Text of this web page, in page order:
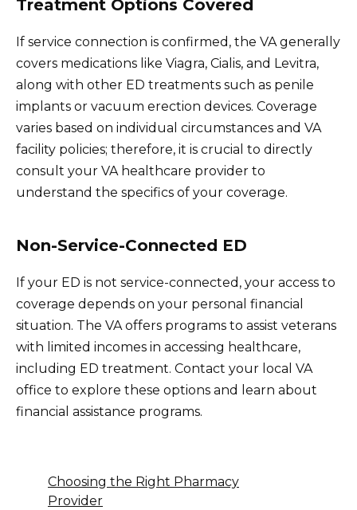
Treatment Options Covered
If service connection is confirmed, the VA generally
covers medications like Viagra, Cialis, and Levitra,
along with other ED treatments such as penile
implants or vacuum erection devices. Coverage
varies based on individual circumstances and VA
facility policies; therefore, it is crucial to directly
consult your VA healthcare provider to
understand the specifics of your coverage.
Non-Service-Connected ED
If your ED is not service-connected, your access to
coverage depends on your personal financial
situation. The VA offers programs to assist veterans
with limited incomes in accessing healthcare,
including ED treatment. Contact your local VA
office to explore these options and learn about
financial assistance programs.
Choosing the Right Pharmacy
Provider